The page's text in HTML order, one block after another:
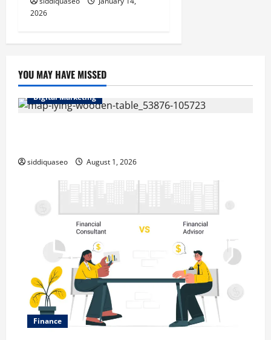
2026
YOU MAY HAVE MISSED
Digital Marketing
siddiquaseo August 1, 2026
Finance